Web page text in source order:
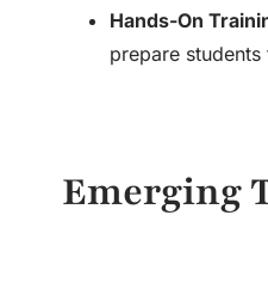
Hands-On
prepare
Emerging